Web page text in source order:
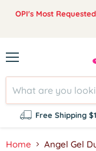
OPI's Most
Free Shipping
Home Angel Gel